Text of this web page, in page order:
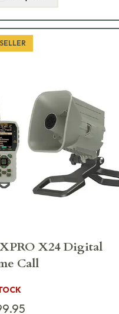
X24 Digital
Call